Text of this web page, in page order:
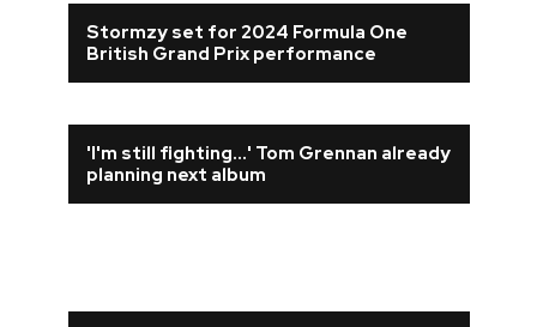
Stormzy set for 2024 Formula One
British Grand Prix performance
'I'm still fighting...' Tom Grennan already
planning next album